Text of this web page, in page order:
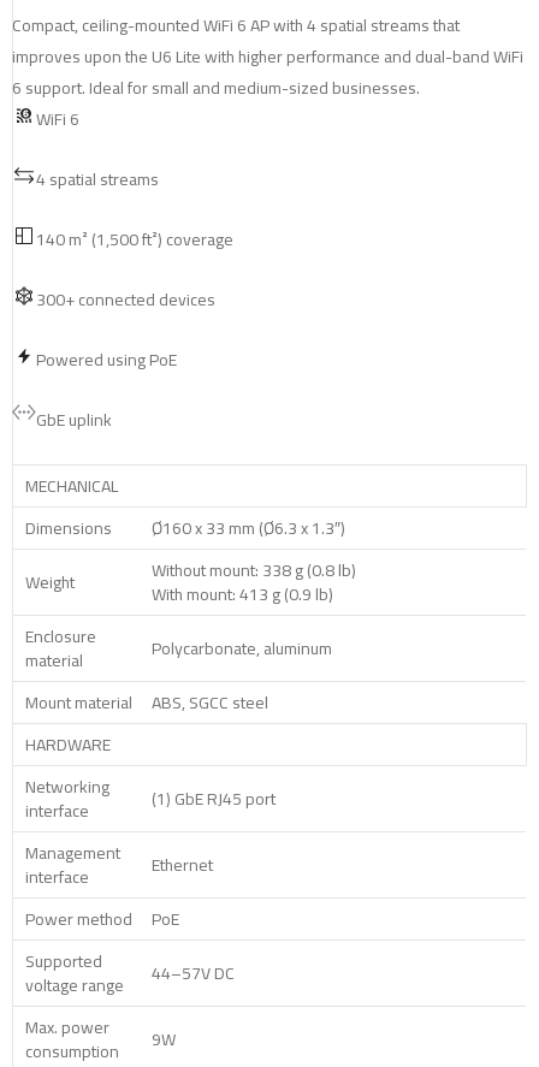
Compact, ceiling-mounted WiFi 6 AP with 4 spatial streams that
improves upon the U6 Lite with higher performance and dual-band WiFi
6 support. Ideal for small and medium-sized businesses.
WiFi 6
4 spatial streams
140 m² (1,500 ft²) coverage
300+ connected devices
Powered using PoE
GbE uplink
MECHANICAL
Dimensions
Ø160 x 33 mm (Ø6.3 x 1.3″)
Weight
Without mount: 338 g (0.8 lb)
With mount: 413 g (0.9 lb)
Enclosure
material
Polycarbonate, aluminum
Mount material
ABS, SGCC steel
HARDWARE
Networking
interface
(1) GbE RJ45 port
Management
interface
Ethernet
Power method
PoE
Supported
voltage range
44–57V DC
Max. power
consumption 9W